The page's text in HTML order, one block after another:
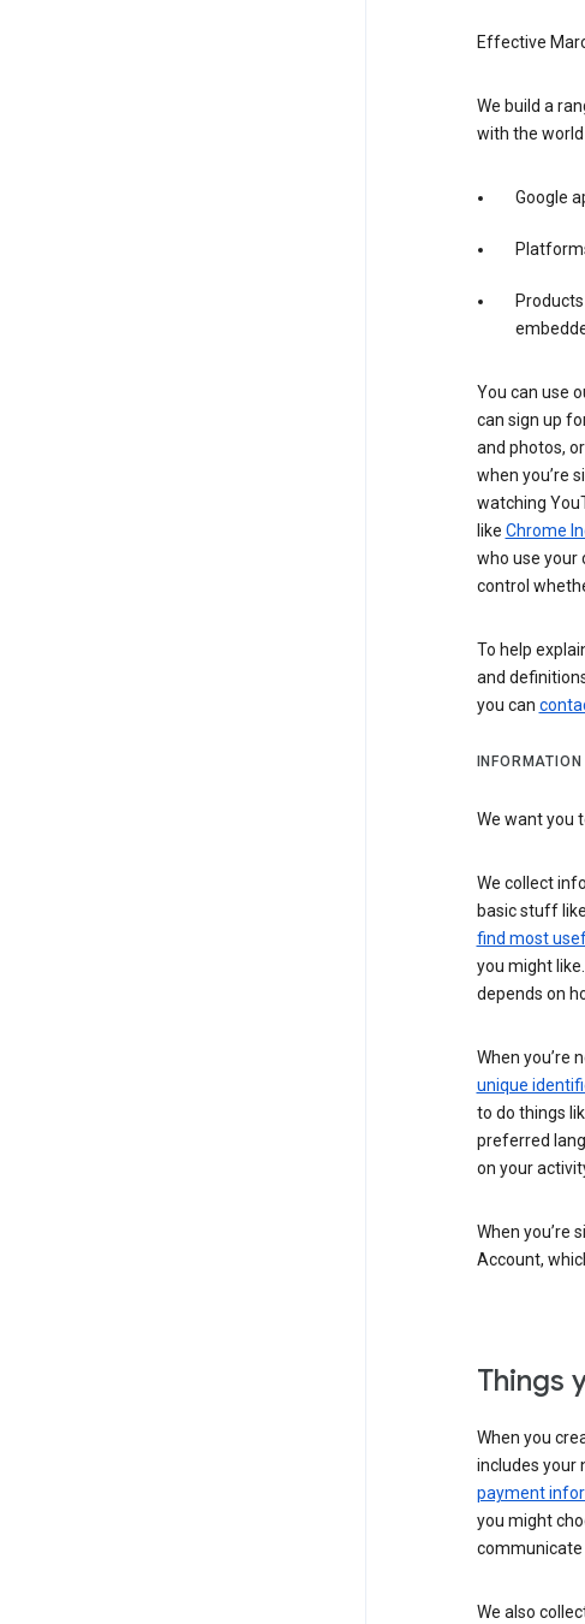
Effective
We build a
with the world
Google
You can use
can sign up
and photos,
when you’re
watching
like Chrome
who use your
control
To help
and
you can
We want you
We collect
basic stuff
find most
you might
depends on
When you’re
unique
to do things
preferred
on your
When you’re
Account,
Things
When you
includes your
payment
you might
communicate
We also